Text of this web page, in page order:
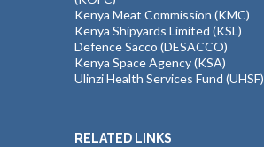
Kenya Meat Commission (KMC)
Kenya Shipyards Limited (KSL)
Defence Sacco (DESACCO)
Kenya Space Agency (KSA)
Ulinzi Health Services Fund (UHSF)
RELATED LINKS